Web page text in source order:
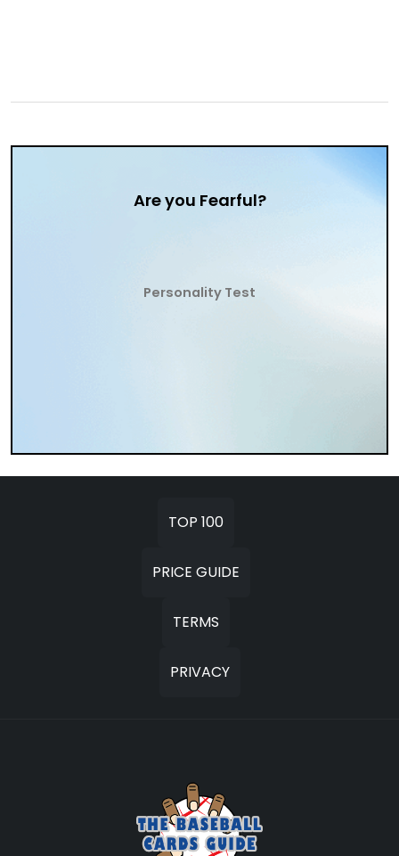
Are you Fearful?
Personality Test
TOP 100
PRICE GUIDE
TERMS
PRIVACY